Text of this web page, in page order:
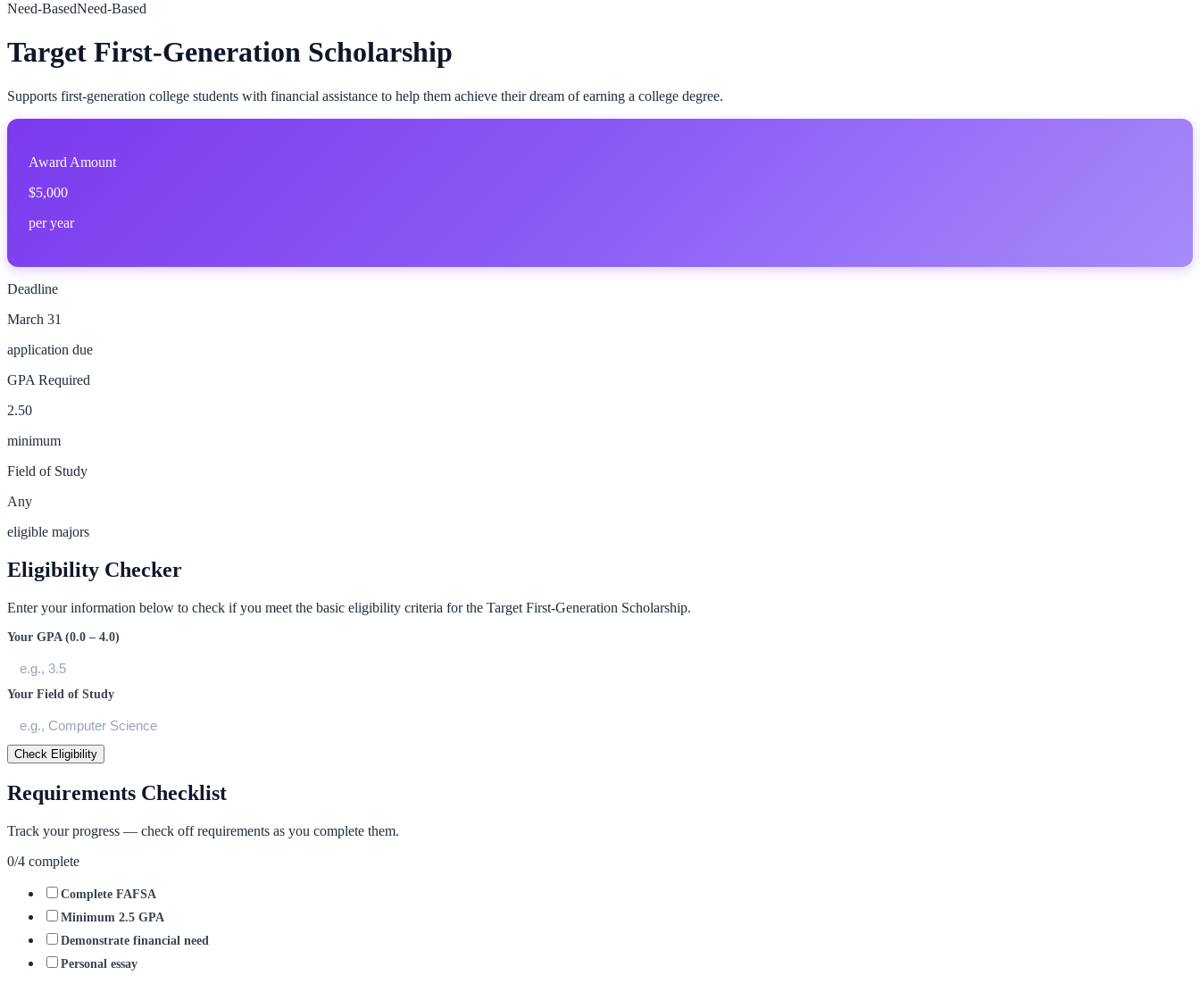
Need-BasedNeed-Based
Target First-Generation Scholarship
Supports first-generation college students with financial assistance to help them achieve their dream of earning a college degree.
Award Amount
$5,000
per year
Deadline
March 31
application due
GPA Required
2.50
minimum
Field of Study
Any
eligible majors
Eligibility Checker
Enter your information below to check if you meet the basic eligibility criteria for the Target First-Generation Scholarship.
Your GPA (0.0 – 4.0)
Your Field of Study
Check Eligibility
Requirements Checklist
Track your progress — check off requirements as you complete them.
0/4 complete
Complete FAFSA
Minimum 2.5 GPA
Demonstrate financial need
Personal essay